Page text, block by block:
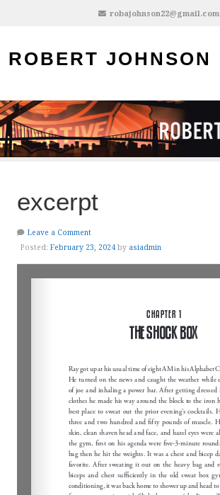
robajohnson22@gmail.com
ROBERT JOHNSON
excerpt
Leave a Comment
Posted: February 23, 2024 by asiadmin